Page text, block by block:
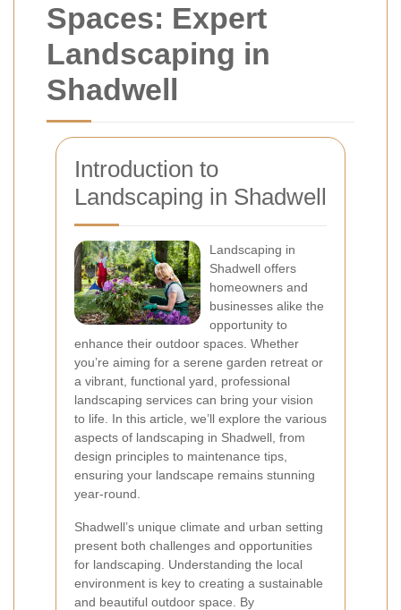
Spaces: Expert
Landscaping in
Shadwell
Introduction to
Landscaping in Shadwell
Landscaping in
Shadwell offers
homeowners and
businesses alike the
opportunity to
enhance their outdoor spaces. Whether
you’re aiming for a serene garden retreat or
a vibrant, functional yard, professional
landscaping services can bring your vision
to life. In this article, we’ll explore the various
aspects of landscaping in Shadwell, from
design principles to maintenance tips,
ensuring your landscape remains stunning
year-round.
Shadwell’s unique climate and urban setting
present both challenges and opportunities
for landscaping. Understanding the local
environment is key to creating a sustainable
and beautiful outdoor space. By